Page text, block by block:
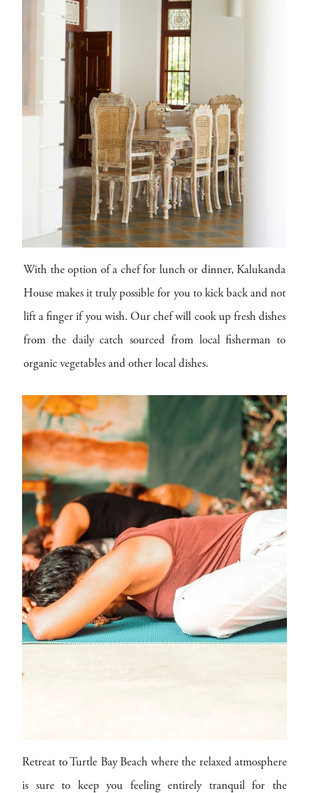
With the option of a chef for lunch or dinner, Kalukanda
House makes it truly possible for you to kick back and not
lift a finger if you wish. Our chef will cook up fresh dishes
from the daily catch sourced from local fisherman to
organic vegetables and other local dishes.
Retreat to Turtle Bay Beach where the relaxed atmosphere
is sure to keep you feeling entirely tranquil for the